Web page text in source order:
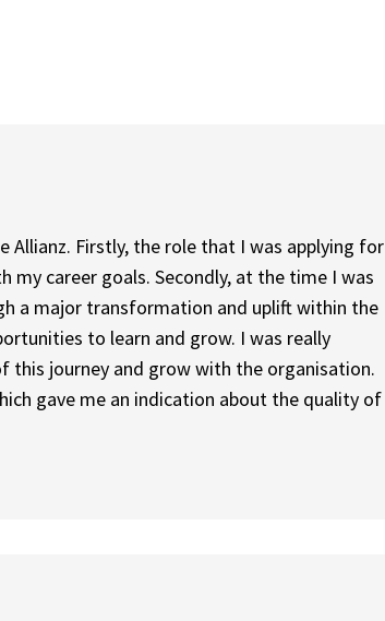
Allianz. Firstly, the role that I was applying for
career goals. Secondly, at the time I was
a major transformation and uplift within the
to learn and grow. I was really
journey and grow with the organisation.
gave me an indication about the quality of